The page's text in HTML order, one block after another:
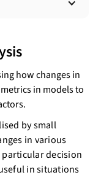
how changes in
in models to
by small
in various
decision
in situations